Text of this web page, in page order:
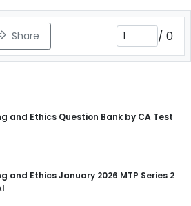
Share / 0
and Ethics Question Bank by CA Test
and Ethics January 2026 MTP Series 2